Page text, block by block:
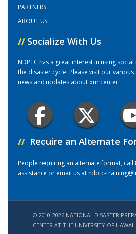
Training
PARTNERS
ABOUT US
// Socialize With Us
NDPTC has a great interest in using
the disaster cycle. Please visit our
news and updates about our center.
// Require an Alternate
People requiring an alternate format, call
assistance or email us atndptc-
© 2010-2026 NATIONAL DISASTER
CENTER AT THE UNIVERSITY OF HAWAI'I